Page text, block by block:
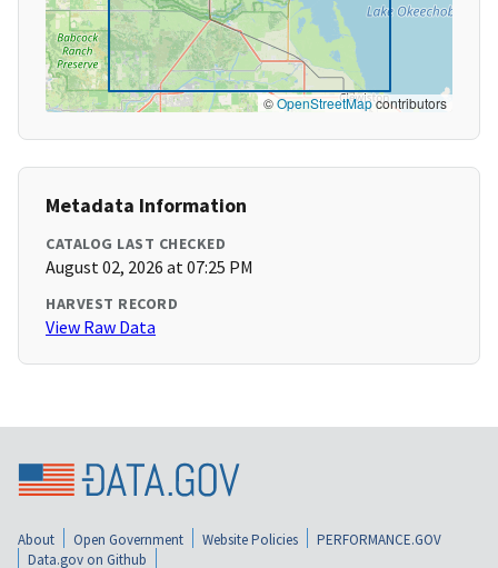
©OpenStreetMapcontributors
Metadata Information
CATALOG LAST CHECKED
August 02, 2026 at 07:25 PM
HARVEST RECORD
View Raw Data
About Open Government Website Policies
PERFORMANCE.GOV
Data.gov on Github